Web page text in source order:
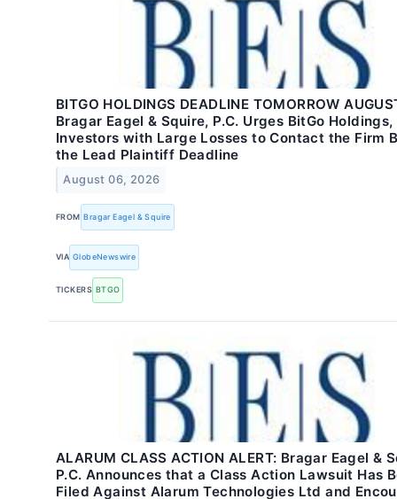
BITGO HOLDINGS DEADLINE TOMORROW
Bragar Eagel & Squire, P.C. Urges BitGo Holdings,
Investors with Large Losses to Contact the Firm
the Lead Plaintiff Deadline
August 06, 2026
FROM Bragar Eagel & Squire
VIA GlobeNewswire
TICKERS BTGO
ALARUM CLASS ACTION ALERT: Bragar Eagel &
P.C. Announces that a Class Action Lawsuit Has
Filed Against Alarum Technologies Ltd and